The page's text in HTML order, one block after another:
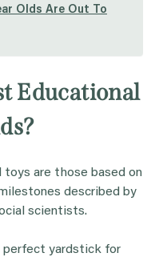
Olds Are Out To
Educational
are those based on
described by
scientists.
perfect yardstick for